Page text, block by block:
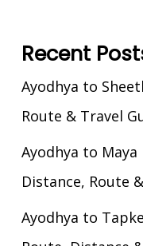
Recent
Ayodhya to
Route & Travel
Ayodhya to
Distance, Route
Ayodhya to